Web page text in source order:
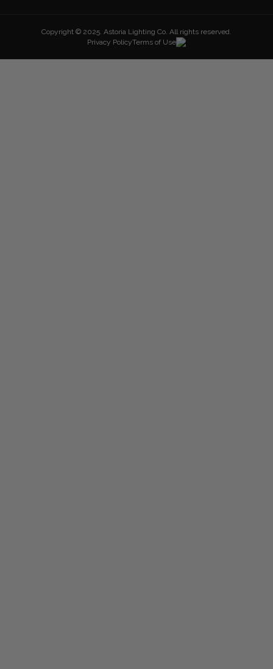
Copyright © 2025. Astoria Lighting Co. All rights reserved.
Privacy PolicyTerms of Use